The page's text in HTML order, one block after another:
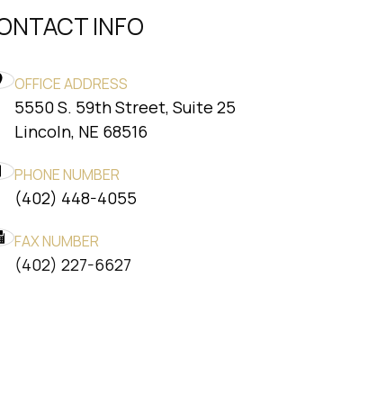
INFO
OFFICE ADDRESS
5550 S. 59th Street, Suite 25
​​​​​​​Lincoln, NE 68516
PHONE NUMBER
(402) 448-4055
FAX NUMBER
​​​​​​​(402) 227-6627